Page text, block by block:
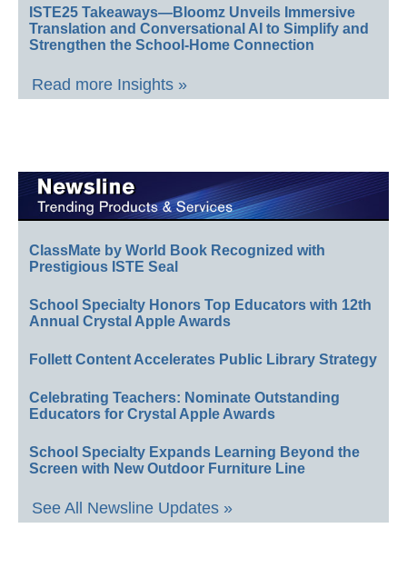
ISTE25 Takeaways—Bloomz Unveils Immersive
Translation and Conversational AI to Simplify and
Strengthen the School-Home Connection
Read more Insights »
ClassMate by World Book Recognized with
Prestigious ISTE Seal
School Specialty Honors Top Educators with 12th
Annual Crystal Apple Awards
Follett Content Accelerates Public Library Strategy
Celebrating Teachers: Nominate Outstanding
Educators for Crystal Apple Awards
School Specialty Expands Learning Beyond the
Screen with New Outdoor Furniture Line
See All Newsline Updates »